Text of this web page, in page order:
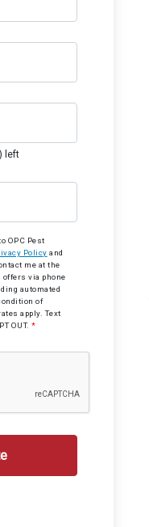
left
OPC Pest
Policy and
me at the
offers via phone
automated
of
apply. Text
OUT.*